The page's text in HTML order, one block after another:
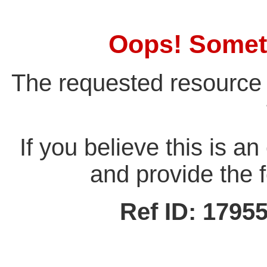
Oops!
The requested
If you believe this is
and provide the
Ref ID: